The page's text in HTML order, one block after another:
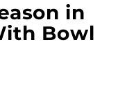
in
Bowl